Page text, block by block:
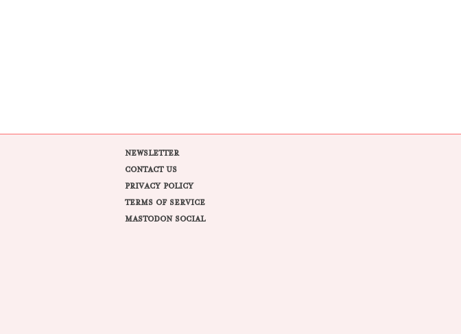
NEWSLETTER
CONTACT US
PRIVACY POLICY
TERMS OF SERVICE
MASTODON SOCIAL